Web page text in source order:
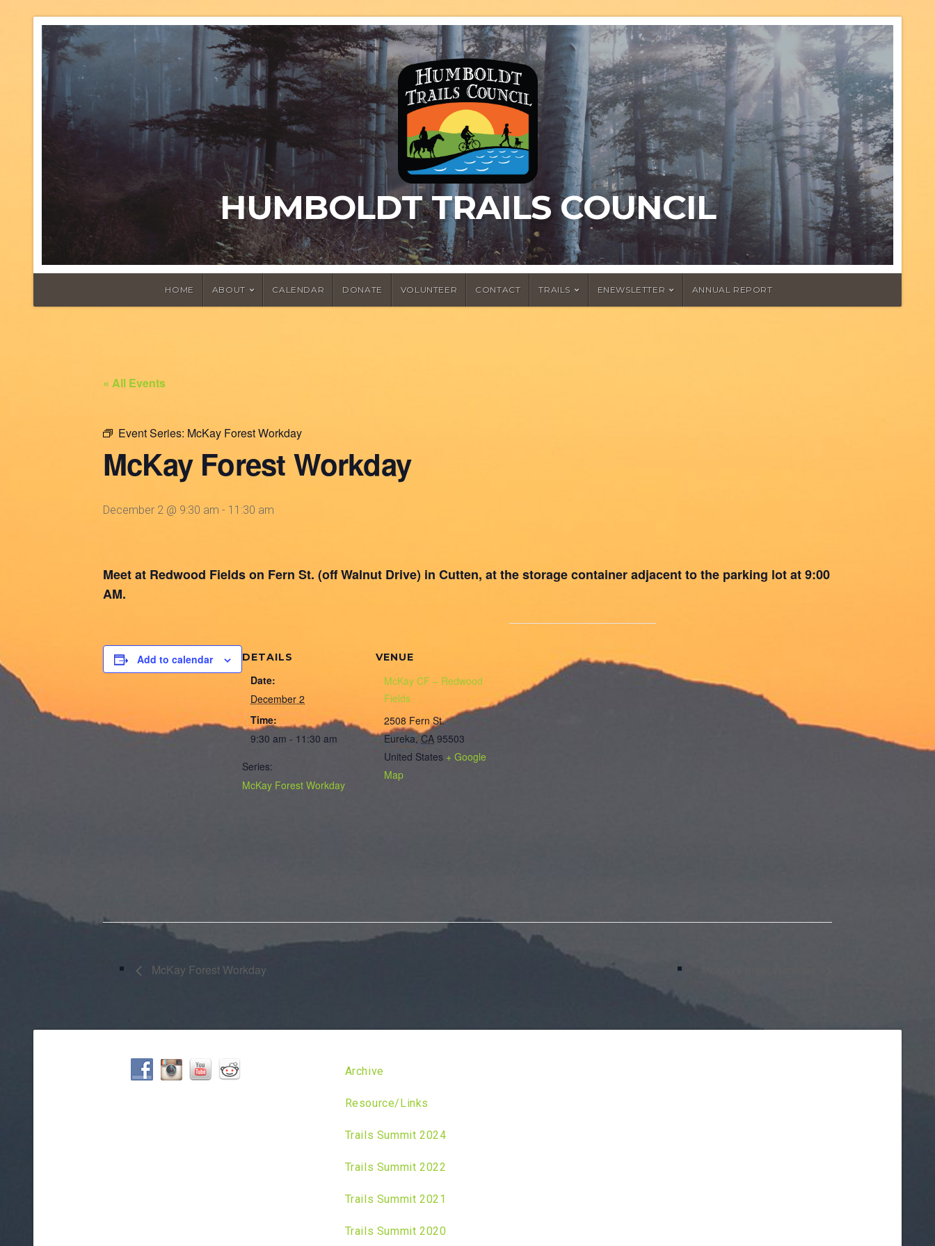
HUMBOLDT TRAILS COUNCIL
HOME ABOUT CALENDAR DONATE VOLUNTEER CONTACT TRAILS ENEWSLETTER ANNUAL REPORT
« All Events
Event Series: McKay Forest Workday
McKay Forest Workday
December 2 @ 9:30 am - 11:30 am
Meet at Redwood Fields on Fern St. (off Walnut Drive) in Cutten, at the storage container adjacent to the parking lot at 9:00
AM.
Add to calendar DETAILS
Date:
December 2
Time:
9:30 am - 11:30 am
Series:
McKay Forest Workday
VENUE
McKay CF – Redwood
Fields
2508 Fern St.
Eureka, CA 95503
United States + Google
Map
McKay Forest Workday
Archive
Resource/Links
Trails Summit 2024
Trails Summit 2022
Trails Summit 2021
Trails Summit 2020